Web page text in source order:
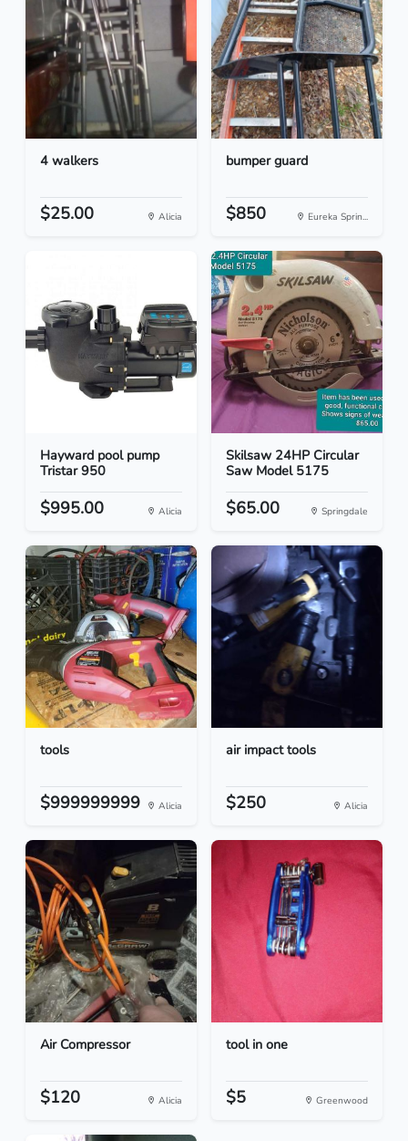
4 walkers
$25.00 Alicia
bumper guard
$850 Eureka Sprin...
Hayward pool pump
Tristar 950
$995.00 Alicia
Skilsaw 24HP Circular
Saw Model 5175
$65.00 Springdale
tools
$999999999 Alicia
air impact tools
$250 Alicia
Air Compressor
$120 Alicia
tool in one
$5 Greenwood